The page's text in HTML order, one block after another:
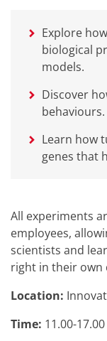
Explore
biological
models.
Discover
behaviours.
Learn how
genes that
All experiments
employees,
scientists and
right in their own
Location:
Time: 11.00-